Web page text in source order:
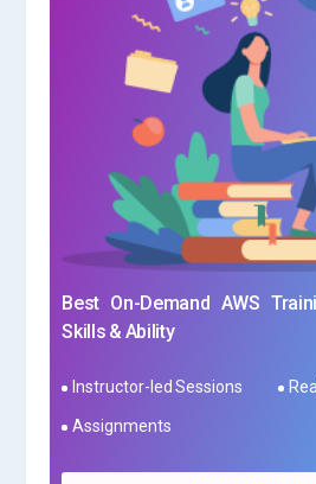
Best On-Demand AWS
Skills & Ability
Instructor-led Sessions
Assignments